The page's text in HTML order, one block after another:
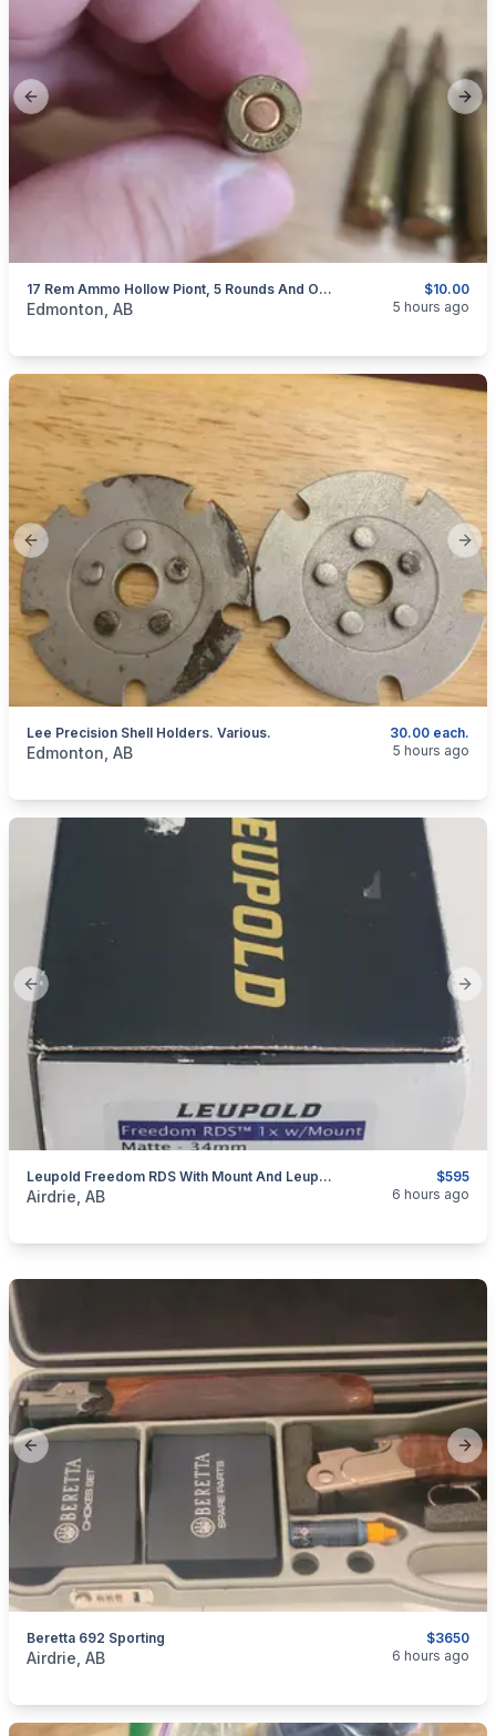
Previous slide
$10.00
17 Rem Ammo Hollow Piont, 5 Rounds And One Brass ( Updated Pics )
categories:Sporting GoodsGuns
Edmonton, AB 5 hours ago
Previous slide
30.00 each.
Lee Precision Shell Holders. Various.
categories:Sporting GoodsGuns
Edmonton, AB 5 hours ago
Previous slide
$595
Leupold Freedom RDS With Mount And Leupold Alumina Lens Cover
categories:Sporting GoodsGuns
Airdrie, AB 6 hours ago
Previous slide
$3650
Beretta 692 Sporting
categories:Sporting Goods
Airdrie, AB 6 hours ago